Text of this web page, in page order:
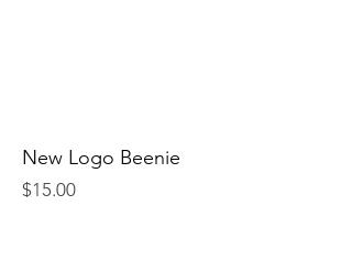
New Logo Beenie
Price
$15.00